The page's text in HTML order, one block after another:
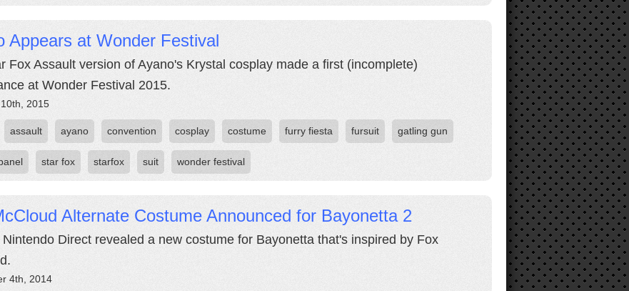
Appears at Wonder Festival
Fox Assault version of Ayano's Krystal cosplay made a first (incomplete)
at Wonder Festival 2015.
2015
assault ayano convention cosplay costume furry fiesta fursuit gatling gun
star fox starfox suit wonder festival
Alternate Costume Announced for Bayonetta 2
Nintendo Direct revealed a new costume for Bayonetta that's inspired by Fox
4th, 2014